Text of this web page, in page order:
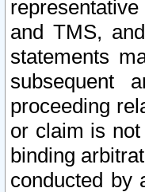
and TMS,
statements
subsequent
proceeding
or claim is
binding
conducted by